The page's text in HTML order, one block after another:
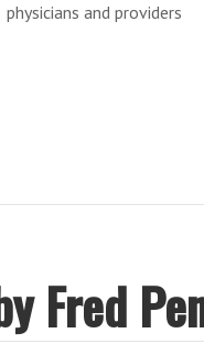
physicians and providers
Fred